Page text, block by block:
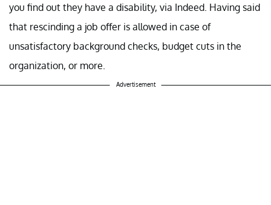
you find out they have a disability, via Indeed. Having said
that rescinding a job offer is allowed in case of
unsatisfactory background checks, budget cuts in the
organization, or more.
Advertisement